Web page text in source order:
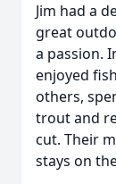
Jim had a
great
a passion.
enjoyed
others,
trout and
cut. Their
stays on